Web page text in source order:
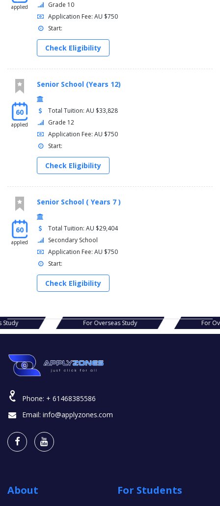
applied
Grade 10
Application Fee: AU $750
Start:
Check Eligibility
60
applied
Senior School (Years 12)
Total Tuition: AU $33,828
Grade 12
Application Fee: AU $750
Start:
Check Eligibility
60
applied
Senior School ( Years 7 )
Total Tuition: AU $29,404
Secondary School
Application Fee: AU $750
Start:
Check Eligibility
Study For Overseas Study For
Phone: + 61468385586
Email: info@applyzones.com
About For Students